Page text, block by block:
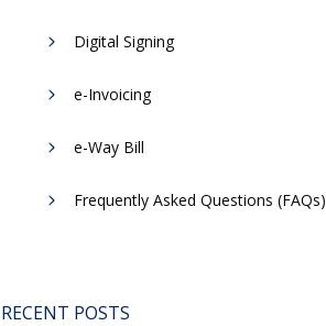
Digital Signing
e-Invoicing
​e-Way Bill
Frequently Asked Questions (FAQs)
RECENT POSTS